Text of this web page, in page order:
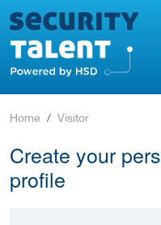
Home Visitor
Create your
profile